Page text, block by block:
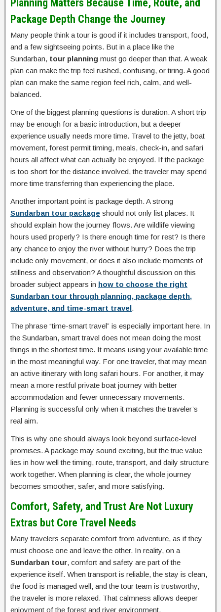
Planning Matters Because Time, Route, and
Package Depth Change the Journey
Many people think a tour is good if it includes transport, food,
and a few sightseeing points. But in a place like the
Sundarban, tour planning must go deeper than that. A weak
plan can make the trip feel rushed, confusing, or tiring. A good
plan can make the same region feel rich, calm, and well-
balanced.
One of the biggest planning questions is duration. A short trip
may be enough for a basic introduction, but a deeper
experience usually needs more time. Travel to the jetty, boat
movement, forest permit timing, meals, check-in, and safari
hours all affect what can actually be enjoyed. If the package
is too short for the distance involved, the traveler may spend
more time transferring than experiencing the place.
Another important point is package depth. A strong
Sundarban tour package should not only list places. It
should explain how the journey flows. Are wildlife viewing
hours used properly? Is there enough time for rest? Is there
any chance to enjoy the river without hurry? Does the trip
include only movement, or does it also include moments of
stillness and observation? A thoughtful discussion on this
broader subject appears in how to choose the right
Sundarban tour through planning, package depth,
adventure, and time-smart travel.
The phrase “time-smart travel” is especially important here. In
the Sundarban, smart travel does not mean doing the most
things in the shortest time. It means using your available time
in the most meaningful way. For one traveler, that may mean
an active itinerary with long safari hours. For another, it may
mean a more restful private boat journey with better
accommodation and fewer unnecessary movements.
Planning is successful only when it matches the traveler’s
real aim.
This is why one should always look beyond surface-level
promises. A package may sound exciting, but the true value
lies in how well the timing, route, transport, and daily structure
work together. When planning is clear, the whole journey
becomes smoother, safer, and more satisfying.
Comfort, Safety, and Trust Are Not Luxury
Extras but Core Travel Needs
Many travelers separate comfort from adventure, as if they
must choose one and leave the other. In reality, on a
Sundarban tour, comfort and safety are part of the
experience itself. When transport is reliable, the stay is clean,
the food is managed well, and the tour team is trustworthy,
the traveler is more relaxed. That calmness allows deeper
enjoyment of the forest and river environment.